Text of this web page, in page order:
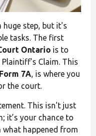
huge step, but it's
tasks. The first
Ontario is to
Claim. This
Form 7A , is where you
the court.
This isn't just
it’s your chance to
what happened from